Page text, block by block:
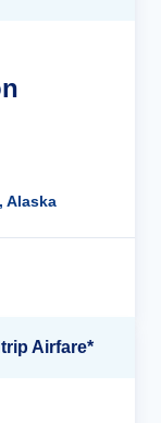
Alaska
Airfare*